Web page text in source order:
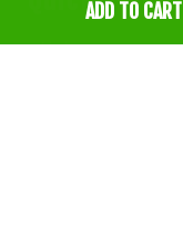
ADD TO CART